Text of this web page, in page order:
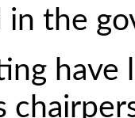
the
have